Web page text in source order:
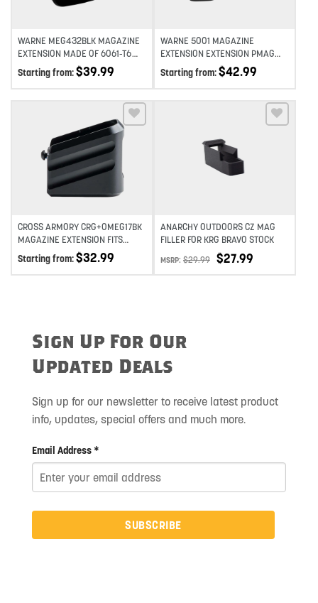
WARNE MEG432BLK MAGAZINE
EXTENSION MADE OF 6061-T6
ALUMINUM WITH HARDCOAT
ANODIZED BLACK FINISH FOR
GLOCK 43 MAGAZINES (ADDS
Starting from:$39.99
WARNE 5001 MAGAZINE
EXTENSION EXTENSION PMAG
556 5RD COMPATIBLE W/ PMAG
30 ROUND MAGAZINES BLACK
HARDCOAT ANODIZED
Starting from:$42.99
Add to wishlist
CROSS ARMORY CRG+0MEG17BK
MAGAZINE EXTENSION FITS
GLOCK 17/22/31 GEN 1-5 BLACK
ALUMINUM
Starting from:$32.99
Add to wishlist
ANARCHY OUTDOORS CZ MAG
FILLER FOR KRG BRAVO STOCK
MSRP: $29.99 $27.99
Sign Up For Our
Updated Deals
Sign up for our newsletter to receive latest product
info, updates, special offers and much more.
Email Address *
SUBSCRIBE